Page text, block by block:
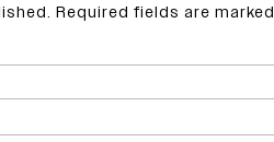
Required fields are marked